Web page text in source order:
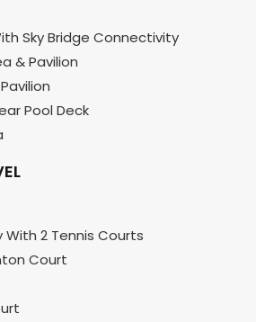
Sky Bridge Connectivity
& Pavilion
Pool Deck
2 Tennis Courts
Court